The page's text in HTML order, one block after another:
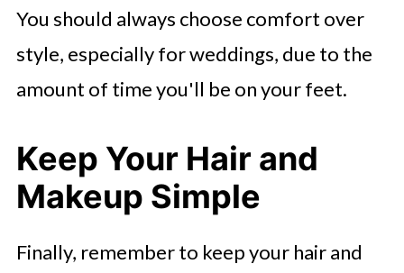
You should always choose comfort over
style, especially for weddings, due to the
amount of time you'll be on your feet.
Keep Your Hair and
Makeup Simple
Finally, remember to keep your hair and